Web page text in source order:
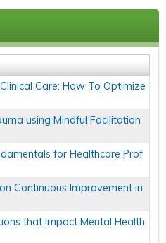
Care: How To Optimize
using Mindful Facilitation
for Healthcare Prof
Continuous Improvement in
that Impact Mental Health